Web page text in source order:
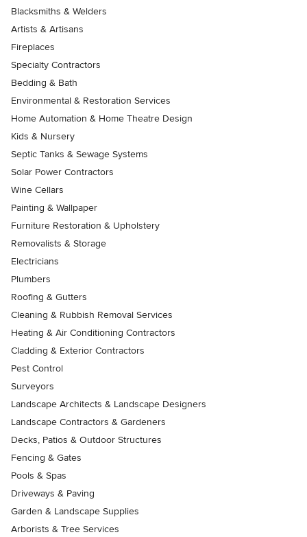
Blacksmiths & Welders
Artists & Artisans
Fireplaces
Specialty Contractors
Bedding & Bath
Environmental & Restoration Services
Home Automation & Home Theatre Design
Kids & Nursery
Septic Tanks & Sewage Systems
Solar Power Contractors
Wine Cellars
Painting & Wallpaper
Furniture Restoration & Upholstery
Removalists & Storage
Electricians
Plumbers
Roofing & Gutters
Cleaning & Rubbish Removal Services
Heating & Air Conditioning Contractors
Cladding & Exterior Contractors
Pest Control
Surveyors
Landscape Architects & Landscape Designers
Landscape Contractors & Gardeners
Decks, Patios & Outdoor Structures
Fencing & Gates
Pools & Spas
Driveways & Paving
Garden & Landscape Supplies
Arborists & Tree Services